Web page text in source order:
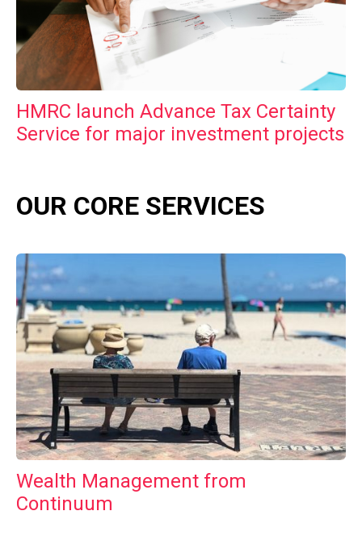
HMRC launch Advance Tax Certainty
Service for major investment projects
OUR CORE SERVICES
Wealth Management from
Continuum